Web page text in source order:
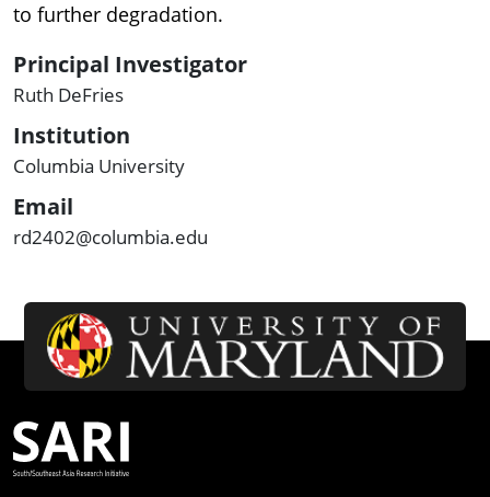
to further degradation.
Principal Investigator
Ruth DeFries
Institution
Columbia University
Email
rd2402@columbia.edu